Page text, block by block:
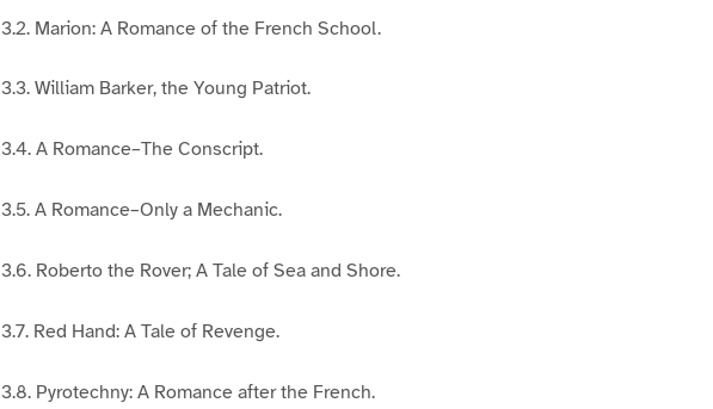
3.2. Marion: A Romance of the French School.
3.3. William Barker, the Young Patriot.
3.4. A Romance–The Conscript.
3.5. A Romance–Only a Mechanic.
3.6. Roberto the Rover; A Tale of Sea and Shore.
3.7. Red Hand: A Tale of Revenge.
3.8. Pyrotechny: A Romance after the French.